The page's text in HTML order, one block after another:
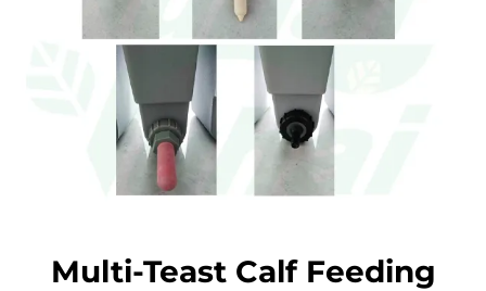
Multi-Teast Calf Feeding